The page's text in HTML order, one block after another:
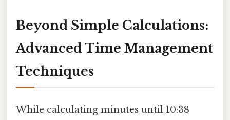
Beyond Simple Calculations:
Advanced Time Management
Techniques
While calculating minutes until 10:38